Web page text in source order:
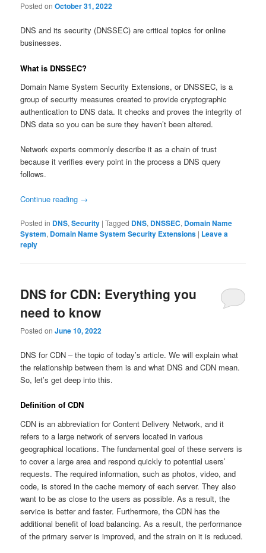
Posted onOctober 31, 2022
DNS and its security (DNSSEC) are critical topics for online
businesses.
What is DNSSEC?
Domain Name System Security Extensions, or DNSSEC, is a
group of security measures created to provide cryptographic
authentication to DNS data. It checks and proves the integrity of
DNS data so you can be sure they haven’t been altered.
Network experts commonly describe it as a chain of trust
because it verifies every point in the process a DNS query
follows.
Continue reading →
Posted in DNS,Security |Tagged DNS, DNSSEC, Domain Name
System, Domain Name System Security Extensions | Leave a
reply
DNS for CDN: Everything you
need to know
Posted onJune 10, 2022
DNS for CDN – the topic of today’s article. We will explain what
the relationship between them is and what DNS and CDN mean.
So, let’s get deep into this.
Definition of CDN
CDN is an abbreviation for Content Delivery Network, and it
refers to a large network of servers located in various
geographical locations. The fundamental goal of these servers is
to cover a large area and respond quickly to potential users’
requests. The required information, such as photos, video, and
code, is stored in the cache memory of each server. They also
want to be as close to the users as possible. As a result, the
service is better and faster. Furthermore, the CDN has the
additional benefit of load balancing. As a result, the performance
of the primary server is improved, and the strain on it is reduced.